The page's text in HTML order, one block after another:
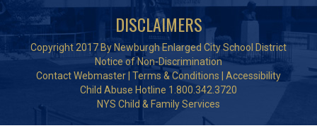
DISCLAIMERS
Copyright 2017 By Newburgh Enlarged City School District
Notice of Non-Discrimination
Contact Webmaster Terms & Conditions
Accessibility
Child Abuse Hotline 1.800.342.3720
NYS Child & Family Services